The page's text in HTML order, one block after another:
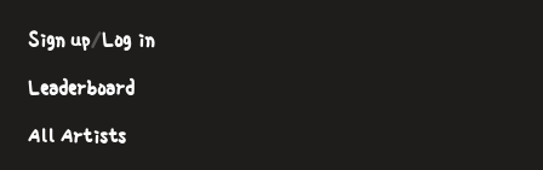
Sign up/Log in
Leaderboard
All Artists